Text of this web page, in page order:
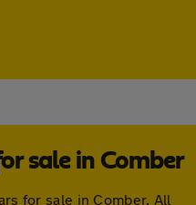
sale in Comber
for sale in Comber. All